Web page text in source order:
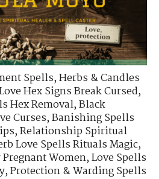
Spells,Herbs & Candles
Hex Signs Break Cursed,
Hex Removal,Black
Curses,Banishing Spells
,Relationship Spiritual
Love Spells Rituals Magic,
Women,Love Spells
,Protection & Warding Spells